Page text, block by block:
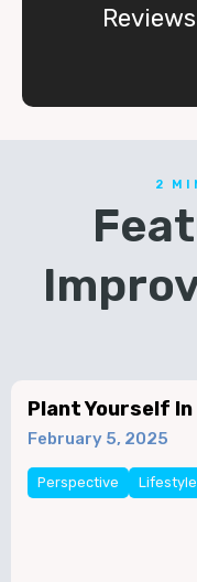
2
Plant Yourself
February 5, 2025
Perspective Lifestyle